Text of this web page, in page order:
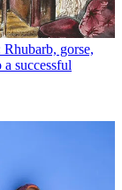
gorse,
successful